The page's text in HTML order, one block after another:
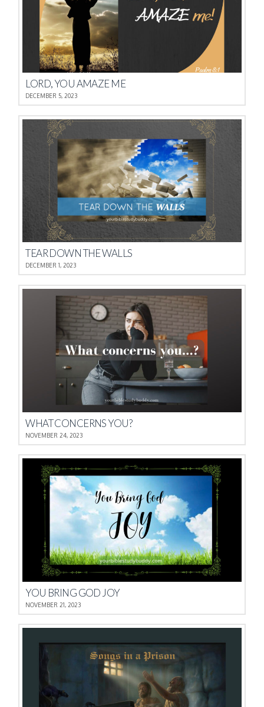
LORD, YOU AMAZE ME
DECEMBER 5, 2023
TEAR DOWN THE WALLS
DECEMBER 1, 2023
WHAT CONCERNS YOU?
NOVEMBER 24, 2023
YOU BRING GOD JOY
NOVEMBER 21, 2023